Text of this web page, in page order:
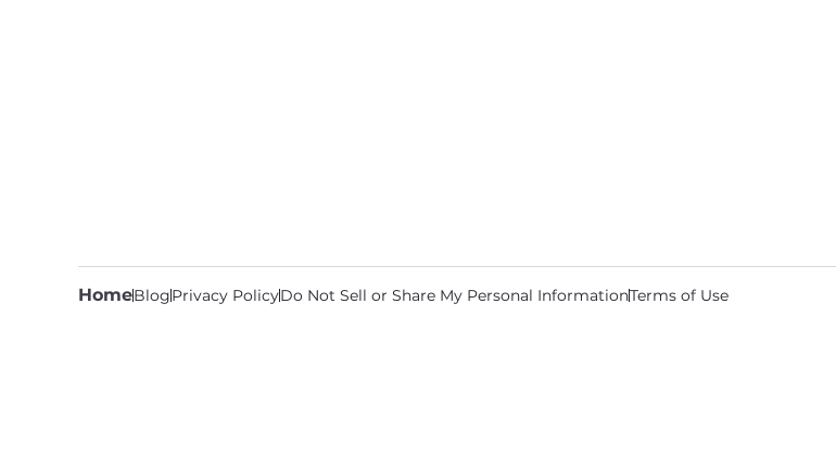
HomeBlogPrivacy PolicyDo Not Sell or Share My Personal InformationTerms of Use